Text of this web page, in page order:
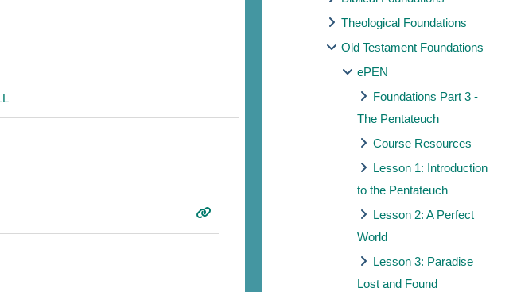
Theological Foundations
Old Testament Foundations
ePEN
Foundations Part 3 -
The Pentateuch
Course Resources
Lesson 1: Introduction
to the Pentateuch
Lesson 2: A Perfect
World
Lesson 3: Paradise
Lost and Found